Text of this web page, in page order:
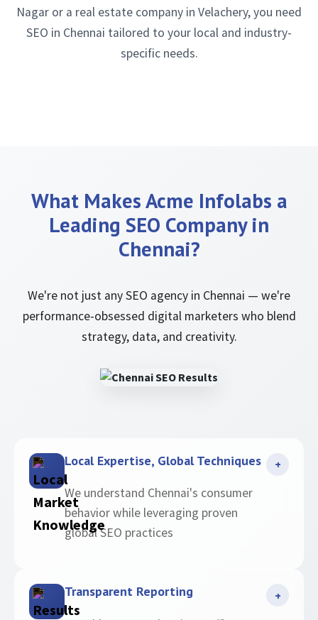
Nagar or a real estate company in Velachery, you need
SEO in Chennai tailored to your local and industry-
specific needs.
What Makes Acme Infolabs a
Leading SEO Company in
Chennai?
We're not just any SEO agency in Chennai — we're
performance-obsessed digital marketers who blend
strategy, data, and creativity.
Local Expertise, Global Techniques
We understand Chennai's consumer
behavior while leveraging proven
global SEO practices
+
Transparent Reporting +